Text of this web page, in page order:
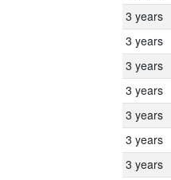
3 years
3 years
3 years
3 years
3 years
3 years
3 years